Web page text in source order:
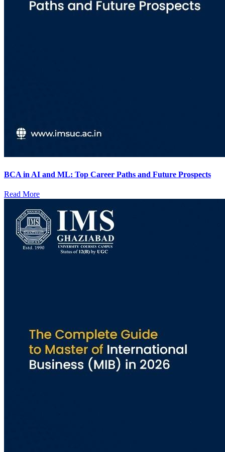
BCA in AI and ML: Top Career Paths and Future Prospects
Read More